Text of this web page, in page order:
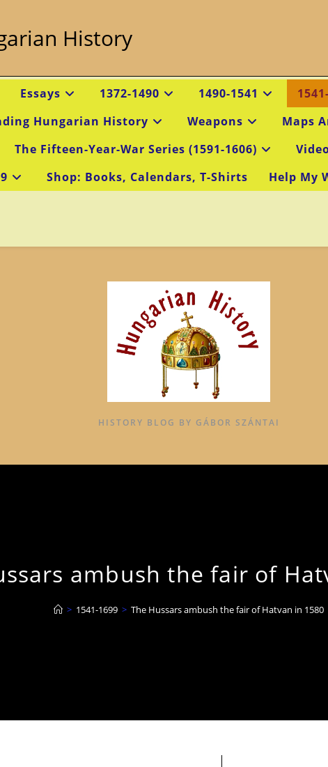
History
Essays 1372-1490 1490-1541
Hungarian History Weapons Maps
The Fifteen-Year-War Series (1591-1606)
Shop: Books, Calendars, T-Shirts Help My
HISTORY BLOG BY GÁBOR SZÁNTAI
ambush the fair of
> 1541-1699 > The Hussars ambush the fair of Hatvan in 1580